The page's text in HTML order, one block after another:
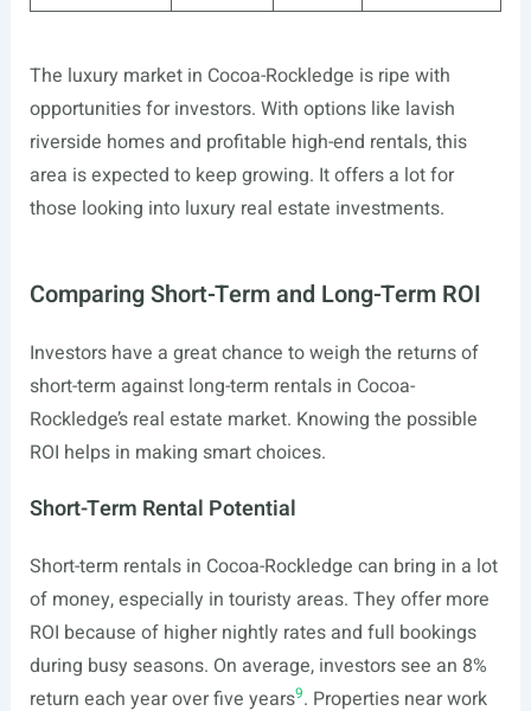
The luxury market in Cocoa-Rockledge is ripe with
opportunities for investors. With options like lavish
riverside homes and profitable high-end rentals, this
area is expected to keep growing. It offers a lot for
those looking into luxury real estate investments.
Comparing Short-Term and Long-Term ROI
Investors have a great chance to weigh the returns of
short-term against long-term rentals in Cocoa-
Rockledge’s real estate market. Knowing the possible
ROI helps in making smart choices.
Short-Term Rental Potential
Short-term rentals in Cocoa-Rockledge can bring in a lot
of money, especially in touristy areas. They offer more
ROI because of higher nightly rates and full bookings
during busy seasons. On average, investors see an 8%
return each year over five years9. Properties near work